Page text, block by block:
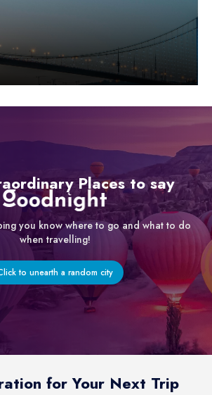
Places to say
you know where to go and what to do
when travelling!
to unearth a random city
for Your Next Trip